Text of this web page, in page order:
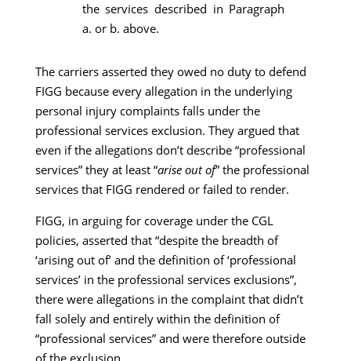
the services described in Paragraph
a. or b. above.
The carriers asserted they owed no duty to defend
FIGG because every allegation in the underlying
personal injury complaints falls under the
professional services exclusion. They argued that
even if the allegations don’t describe “professional
services” they at least “arise out of” the professional
services that FIGG rendered or failed to render.
FIGG, in arguing for coverage under the CGL
policies, asserted that “despite the breadth of
‘arising out of’ and the definition of ‘professional
services’ in the professional services exclusions”,
there were allegations in the complaint that didn’t
fall solely and entirely within the definition of
“professional services” and were therefore outside
of the exclusion.